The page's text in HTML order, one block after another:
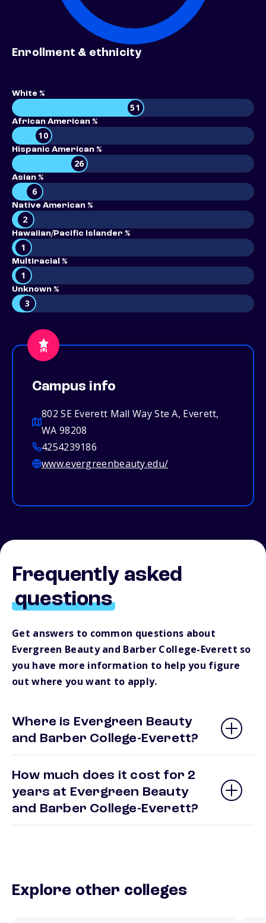
Enrollment & ethnicity
White %
51
African American %
10
Hispanic American %
26
Asian %
6
Native American %
2
Hawaiian/Pacific Islander %
1
Multiracial %
1
Unknown %
3
Campus info
802 SE Everett Mall Way Ste A, Everett,
WA 98208
4254239186
www.evergreenbeauty.edu/
Frequently asked
questions
Get answers to common questions about
Evergreen Beauty and Barber College-Everett so
you have more information to help you figure
out where you want to apply.
Where is Evergreen Beauty
and Barber College-Everett?
How much does it cost for 2
years at Evergreen Beauty
and Barber College-Everett?
Explore other colleges